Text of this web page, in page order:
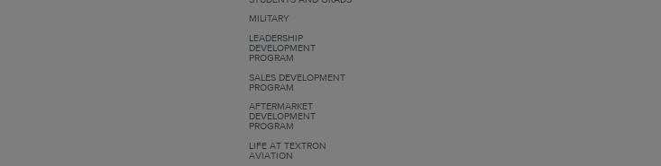
MILITARY
LEADERSHIP
DEVELOPMENT
PROGRAM
SALES DEVELOPMENT
PROGRAM
AFTERMARKET
DEVELOPMENT
PROGRAM
LIFE AT TEXTRON
AVIATION